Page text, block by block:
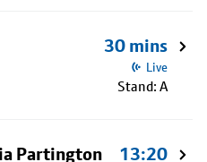
30 mins
Live
Stand: A
Partington 13:20